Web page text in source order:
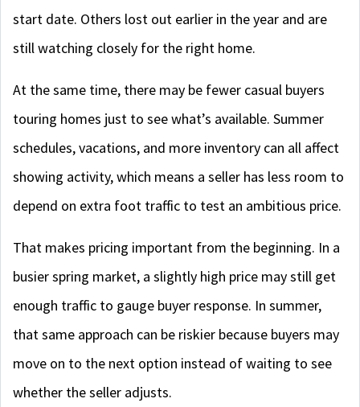
start date. Others lost out earlier in the year and are
still watching closely for the right home.
At the same time, there may be fewer casual buyers
touring homes just to see what’s available. Summer
schedules, vacations, and more inventory can all affect
showing activity, which means a seller has less room to
depend on extra foot traffic to test an ambitious price.
That makes pricing important from the beginning. In a
busier spring market, a slightly high price may still get
enough traffic to gauge buyer response. In summer,
that same approach can be riskier because buyers may
move on to the next option instead of waiting to see
whether the seller adjusts.